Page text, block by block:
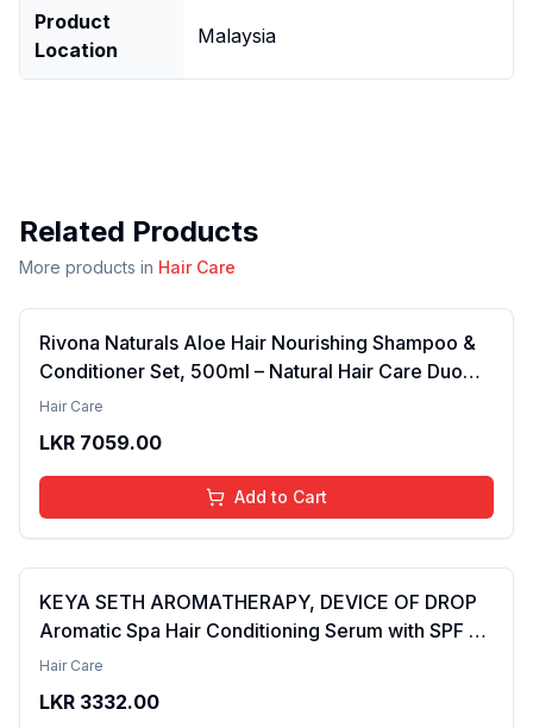
Product
Location
Malaysia
Related Products
More products in Hair Care
Rivona Naturals Aloe Hair Nourishing Shampoo &
Conditioner Set, 500ml – Natural Hair Care Duo
with Aloe Vera & Neem Extracts for Deep
Hair Care
LKR 7059.00
Add to Cart
KEYA SETH AROMATHERAPY, DEVICE OF DROP
Aromatic Spa Hair Conditioning Serum with SPF 15
Hair Care
LKR 3332.00